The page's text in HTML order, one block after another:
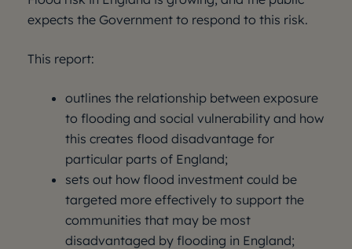
expects the Government to respond to this risk.
This report:
outlines the relationship between exposure
to flooding and social vulnerability and how
this creates flood disadvantage for
particular parts of England;
sets out how flood investment could be
targeted more effectively to support the
communities that may be most
disadvantaged by flooding in England;